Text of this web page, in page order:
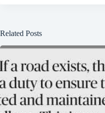
Related Posts